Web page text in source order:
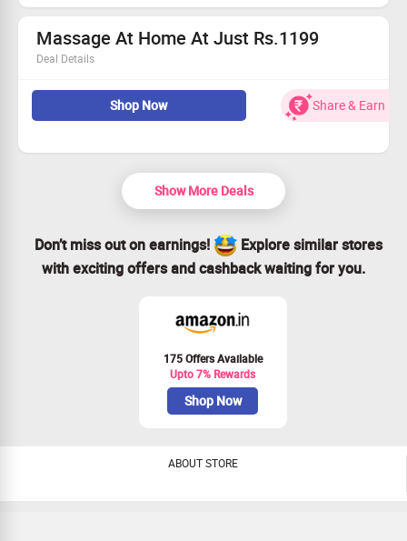
Massage At Home At Just Rs.1199
Deal Details
massage by women therapist. Hassle free services:
Massage bed, oil, aromatic candles and music. Hygiene
Shop Now Share & Earn
Show More Deals
Don’t miss out on earnings!
Explore similar stores
with exciting offers and cashback waiting for you.
175 Offers Available
Upto 7% Rewards
Shop Now
ABOUT STORE